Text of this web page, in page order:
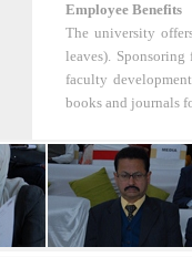
Employee Benefits
The university
leaves).
faculty
books and journals